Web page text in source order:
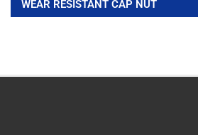
WEAR RESISTANT CAP NUT